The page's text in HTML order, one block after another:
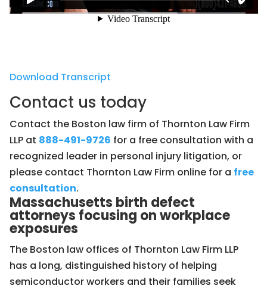
Download Transcript
Contact us today
Contact the Boston law firm of Thornton Law Firm
LLP at 888-491-9726 for a free consultation with a
recognized leader in personal injury litigation, or
please contact Thornton Law Firm online for a free
consultation.
Massachusetts birth defect
attorneys focusing on workplace
exposures
The Boston law offices of Thornton Law Firm LLP
has a long, distinguished history of helping
semiconductor workers and their families seek